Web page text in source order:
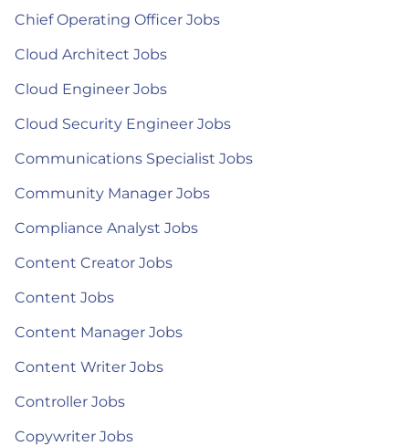
Chief Operating Officer Jobs
Cloud Architect Jobs
Cloud Engineer Jobs
Cloud Security Engineer Jobs
Communications Specialist Jobs
Community Manager Jobs
Compliance Analyst Jobs
Content Creator Jobs
Content Jobs
Content Manager Jobs
Content Writer Jobs
Controller Jobs
Copywriter Jobs